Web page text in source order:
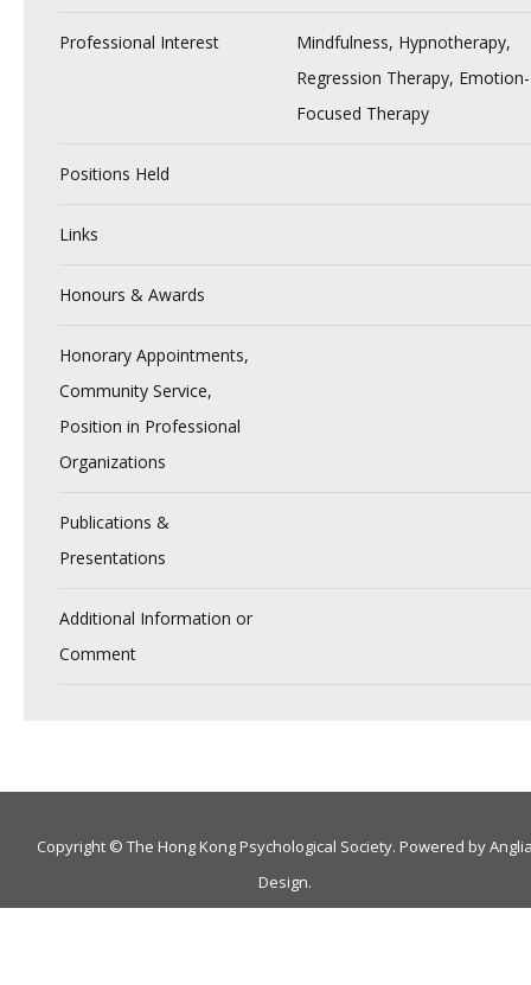
Professional Interest
Mindfulness, Hypnotherapy,
Regression Therapy, Emotion-
Focused Therapy
Positions Held
Links
Honours & Awards
Honorary Appointments,
Community Service,
Position in Professional
Organizations
Publications &
Presentations
Additional Information or
Comment
Copyright © The Hong Kong Psychological Society. Powered by
Design.